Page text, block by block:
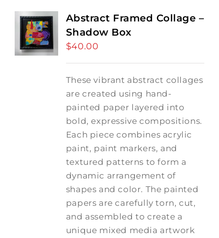
Abstract Framed Collage –
Shadow Box
$40.00
These vibrant abstract collages
are created using hand-
painted paper layered into
bold, expressive compositions.
Each piece combines acrylic
paint, paint markers, and
textured patterns to form a
dynamic arrangement of
shapes and color. The painted
papers are carefully torn, cut,
and assembled to create a
unique mixed media artwork